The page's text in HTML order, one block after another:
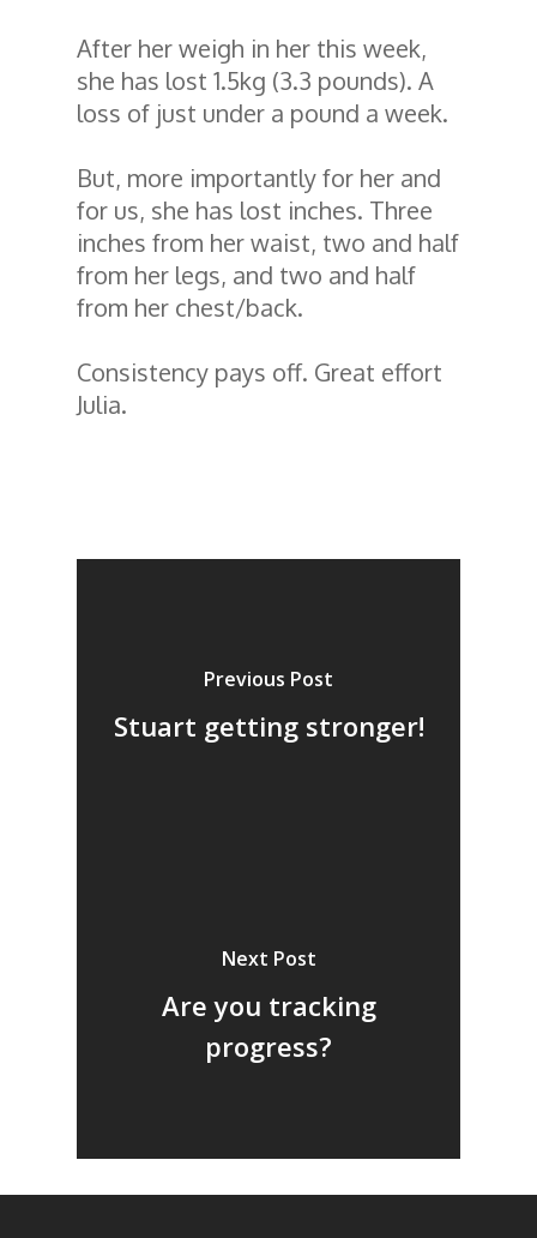
After her weigh in her this week,
she has lost 1.5kg (3.3 pounds). A
loss of just under a pound a week.
But, more importantly for her and
for us, she has lost inches. Three
inches from her waist, two and half
from her legs, and two and half
from her chest/back.
Consistency pays off. Great effort
Julia.
Previous Post
Stuart getting stronger!
Next Post
Are you tracking
progress?